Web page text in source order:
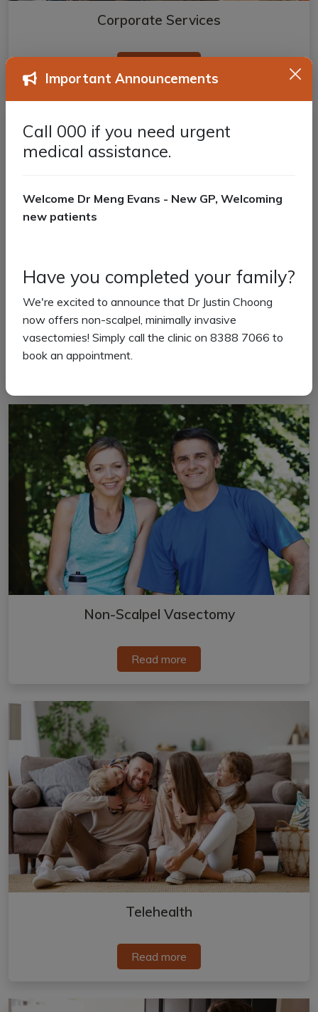
Corporate Services
Aged Care
Read more
Non-Scalpel Vasectomy
Read more
Telehealth
Read more
Important Announcements
Call 000 if you need urgent
medical assistance.
Welcome Dr Meng Evans - New GP, Welcoming
new patients
Have you completed your family?
We're excited to announce that Dr Justin Choong
now offers non-scalpel, minimally invasive
vasectomies! Simply call the clinic on 8388 7066 to
book an appointment.